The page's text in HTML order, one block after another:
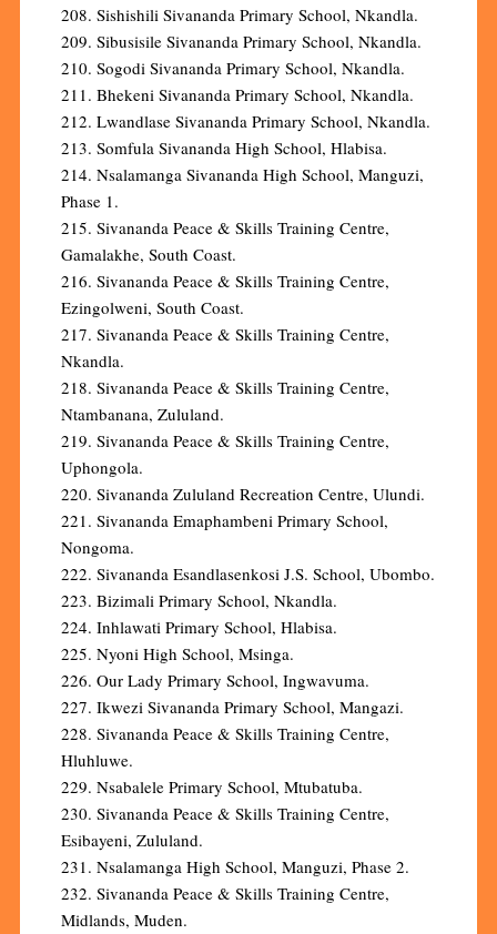
208. Sishishili Sivananda Primary School, Nkandla.
209. Sibusisile Sivananda Primary School, Nkandla.
210. Sogodi Sivananda Primary School, Nkandla.
211. Bhekeni Sivananda Primary School, Nkandla.
212. Lwandlase Sivananda Primary School, Nkandla.
213. Somfula Sivananda High School, Hlabisa.
214. Nsalamanga Sivananda High School, Manguzi,
Phase 1.
215. Sivananda Peace & Skills Training Centre,
Gamalakhe, South Coast.
216. Sivananda Peace & Skills Training Centre,
Ezingolweni, South Coast.
217. Sivananda Peace & Skills Training Centre,
Nkandla.
218. Sivananda Peace & Skills Training Centre,
Ntambanana, Zululand.
219. Sivananda Peace & Skills Training Centre,
Uphongola.
220. Sivananda Zululand Recreation Centre, Ulundi.
221. Sivananda Emaphambeni Primary School,
Nongoma.
222. Sivananda Esandlasenkosi J.S. School, Ubombo.
223. Bizimali Primary School, Nkandla.
224. Inhlawati Primary School, Hlabisa.
225. Nyoni High School, Msinga.
226. Our Lady Primary School, Ingwavuma.
227. Ikwezi Sivananda Primary School, Mangazi.
228. Sivananda Peace & Skills Training Centre,
Hluhluwe.
229. Nsabalele Primary School, Mtubatuba.
230. Sivananda Peace & Skills Training Centre,
Esibayeni, Zululand.
231. Nsalamanga High School, Manguzi, Phase 2.
232. Sivananda Peace & Skills Training Centre,
Midlands, Muden.